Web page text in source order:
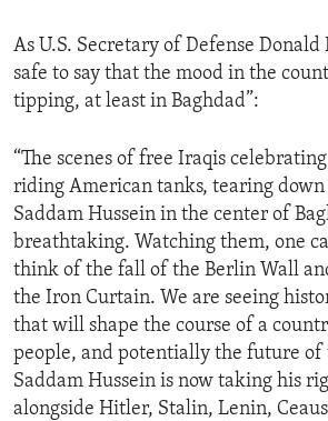
IDEALS AND INSTITUTIONS
As U.S. Secretary of Defense Donald
safe to say that the mood in the
tipping, at least in Baghdad”:
“The scenes of free Iraqis
riding American tanks, tearing down
Saddam Hussein in the center of
breathtaking. Watching them, one
think of the fall of the Berlin Wall
the Iron Curtain. We are seeing
that will shape the course of a
people, and potentially the future of
Saddam Hussein is now taking his
alongside Hitler, Stalin, Lenin,